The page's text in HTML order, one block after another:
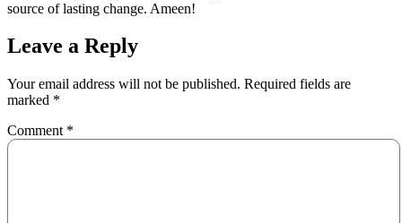
source of lasting change. Ameen!
Leave a Reply
Your email address will not be published. Required fields are
marked *
Comment *